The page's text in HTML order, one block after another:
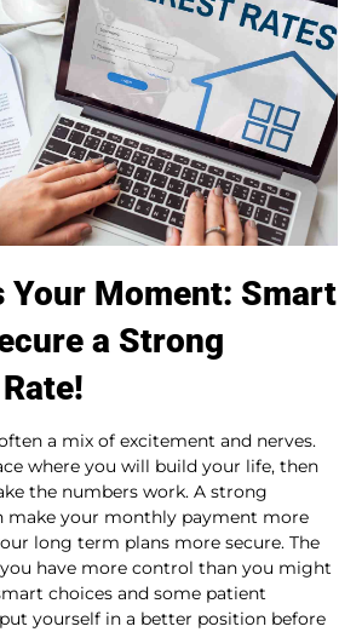
Your Moment: Smart
a Strong
a mix of excitement and nerves.
where you will build your life, then
the numbers work. A strong
make your monthly payment more
long term plans more secure. The
have more control than you might
choices and some patient
yourself in a better position before